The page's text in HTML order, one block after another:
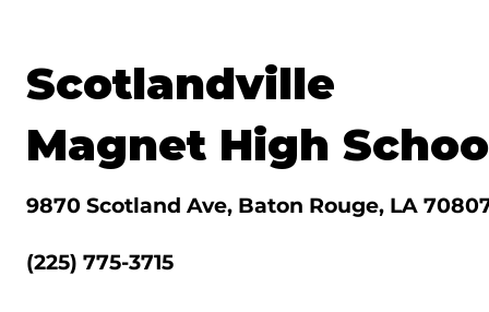
Scotlandville
Magnet High
9870 Scotland Ave, Baton Rouge, LA
(225) 775-3715